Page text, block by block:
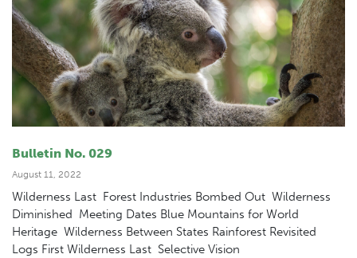
Bulletin No. 029
August 11, 2022
Wilderness Last Forest Industries Bombed Out Wilderness
Diminished Meeting Dates Blue Mountains for World
Heritage Wilderness Between States Rainforest Revisited
Logs First Wilderness Last Selective Vision